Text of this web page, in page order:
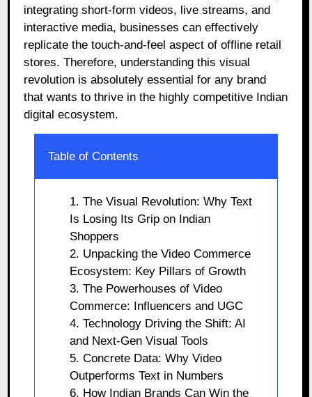
integrating short-form videos, live streams, and
interactive media, businesses can effectively
replicate the touch-and-feel aspect of offline retail
stores. Therefore, understanding this visual
revolution is absolutely essential for any brand
that wants to thrive in the highly competitive Indian
digital ecosystem.
Table of Contents
1. The Visual Revolution: Why Text
Is Losing Its Grip on Indian
Shoppers
2. Unpacking the Video Commerce
Ecosystem: Key Pillars of Growth
3. The Powerhouses of Video
Commerce: Influencers and UGC
4. Technology Driving the Shift: AI
and Next-Gen Visual Tools
5. Concrete Data: Why Video
Outperforms Text in Numbers
6. How Indian Brands Can Win the